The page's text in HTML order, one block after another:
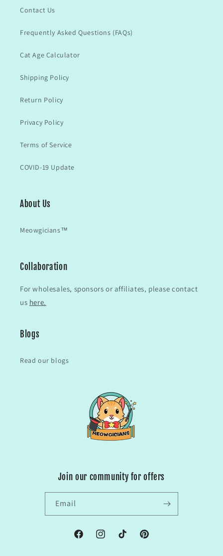
Contact Us
Frequently Asked Questions (FAQs)
Cat Age Calculator
Shipping Policy
Return Policy
Privacy Policy
Terms of Service
COVID-19 Update
About Us
Meowgicians™
Collaboration
For wholesales, sponsors or affiliates, please contact
us here.
Blogs
Read our blogs
Join our community for offers
Email
FacebookInstagramTikTok Pinterest